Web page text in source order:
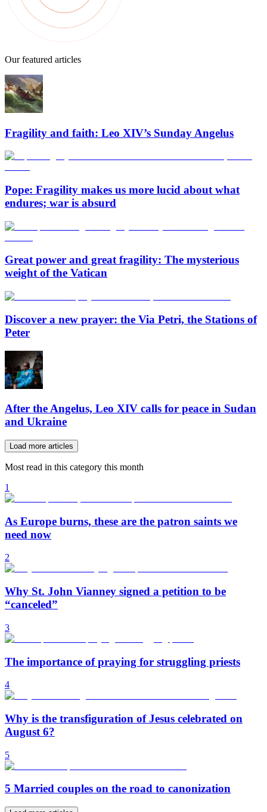
Our featured articles
Fragility and faith: Leo XIV’s Sunday Angelus
Pope: Fragility makes us more lucid about what
endures; war is absurd
Great power and great fragility: The mysterious
weight of the Vatican
Discover a new prayer: the Via Petri, the Stations of
Peter
After the Angelus, Leo XIV calls for peace in Sudan
and Ukraine
Load more articles
Most read in this category this month
1
As Europe burns, these are the patron saints we
need now
2
Why St. John Vianney signed a petition to be
“canceled”
3
The importance of praying for struggling priests
4
Why is the transfiguration of Jesus celebrated on
August 6?
5
5 Married couples on the road to canonization